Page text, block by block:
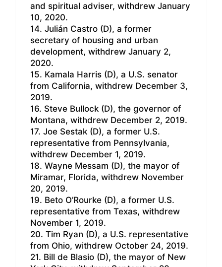
and spiritual adviser, withdrew January
10, 2020.
14. Julián Castro (D), a former
secretary of housing and urban
development, withdrew January 2,
2020.
15. Kamala Harris (D), a U.S. senator
from California, withdrew December 3,
2019.
16. Steve Bullock (D), the governor of
Montana, withdrew December 2, 2019.
17. Joe Sestak (D), a former U.S.
representative from Pennsylvania,
withdrew December 1, 2019.
18. Wayne Messam (D), the mayor of
Miramar, Florida, withdrew November
20, 2019.
19. Beto O’Rourke (D), a former U.S.
representative from Texas, withdrew
November 1, 2019.
20. Tim Ryan (D), a U.S. representative
from Ohio, withdrew October 24, 2019.
21. Bill de Blasio (D), the mayor of New